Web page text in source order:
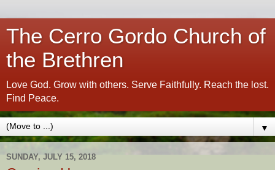
The Cerro Gordo Church of
the Brethren
Love God. Grow with others. Serve Faithfully. Reach the lost.
Find Peace.
▼
SUNDAY, JULY 15, 2018